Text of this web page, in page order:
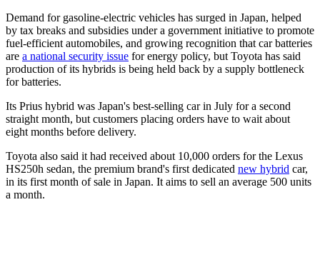
Demand for gasoline-electric vehicles has surged in Japan, helped
by tax breaks and subsidies under a government initiative to promote
fuel-efficient automobiles, and growing recognition that car batteries
are a national security issue for energy policy, but Toyota has said
production of its hybrids is being held back by a supply bottleneck
for batteries.
Its Prius hybrid was Japan's best-selling car in July for a second
straight month, but customers placing orders have to wait about
eight months before delivery.
Toyota also said it had received about 10,000 orders for the Lexus
HS250h sedan, the premium brand's first dedicated new hybrid car,
in its first month of sale in Japan. It aims to sell an average 500 units
a month.